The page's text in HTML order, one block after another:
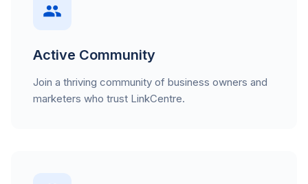
Active Community
Join a thriving community of business owners and
marketers who trust LinkCentre.